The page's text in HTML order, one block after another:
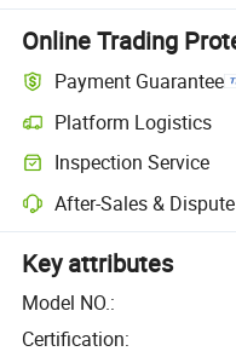
Online Trading
Payment Guarantee
Platform Logistics
Inspection Service
After-Sales &
Key attributes
Model NO.:
Certification: